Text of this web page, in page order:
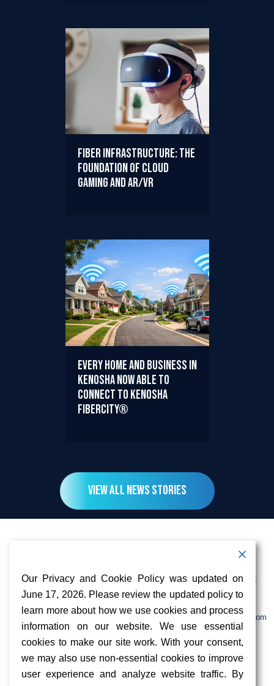
Fiber Infrastructure: The
Foundation of Cloud
Gaming and AR/VR
Every Home and Business in
Kenosha Now Able to
Connect to Kenosha
FiberCity®
View All News Stories
103 Foulk Road,
Suite 500,
+1 (888) 766 9475
info@sifinetworks.com
Company
About
Social Media
Our Privacy and Cookie Policy was updated on
June 17, 2026. Please review the updated policy to
learn more about how we use cookies and process
information on our website. We use essential
cookies to make our site work. With your consent,
we may also use non-essential cookies to improve
user experience and analyze website traffic. By